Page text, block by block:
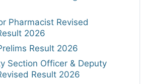
Pharmacist Revised
2026
Result 2026
Section Officer & Deputy
Result 2026